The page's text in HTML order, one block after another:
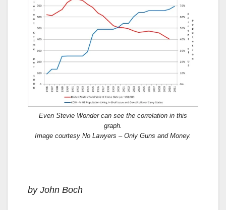
Even Stevie Wonder can see the correlation in this
graph.
Image courtesy No Lawyers – Only Guns and Money.
by John Boch